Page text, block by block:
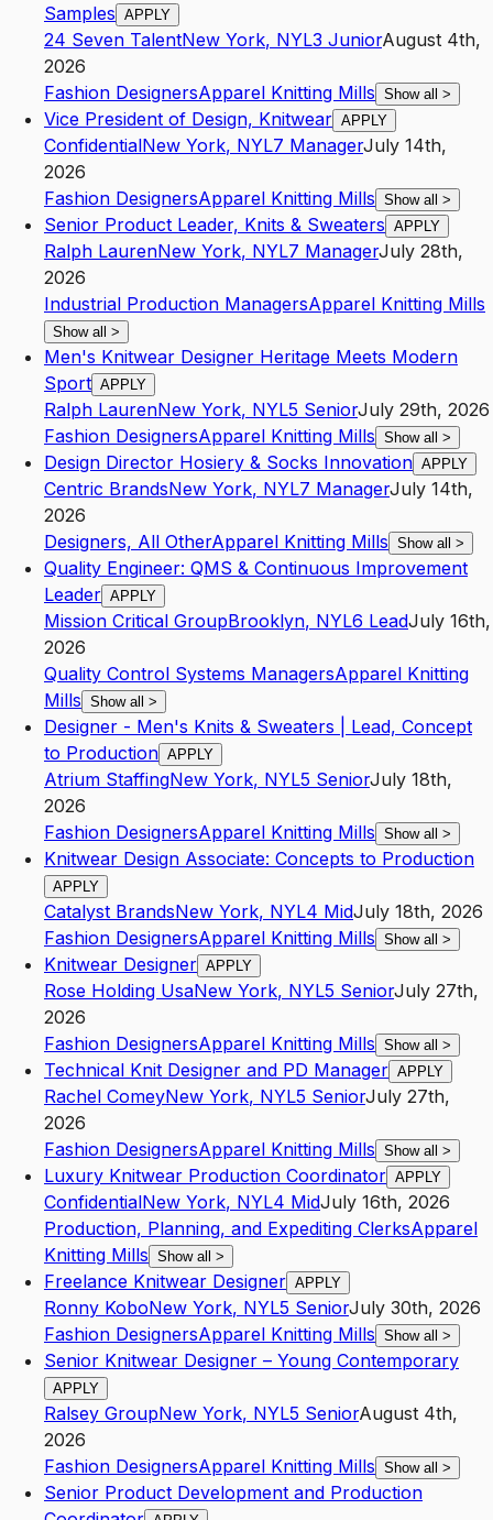
Samples APPLY
24 Seven TalentNew York, NYL3 JuniorAugust 4th,
2026
Fashion DesignersApparel Knitting Mills Show all >
Vice President of Design, Knitwear APPLY
ConfidentialNew York, NYL7 ManagerJuly 14th,
2026
Fashion DesignersApparel Knitting Mills Show all >
Senior Product Leader, Knits & Sweaters APPLY
Ralph LaurenNew York, NYL7 ManagerJuly 28th,
2026
Industrial Production ManagersApparel Knitting Mills
Show all >
Men's Knitwear Designer Heritage Meets Modern
Sport APPLY
Ralph LaurenNew York, NYL5 SeniorJuly 29th, 2026
Fashion DesignersApparel Knitting Mills Show all >
Design Director Hosiery & Socks Innovation APPLY
Centric BrandsNew York, NYL7 ManagerJuly 14th,
2026
Designers, All OtherApparel Knitting Mills Show all >
Quality Engineer: QMS & Continuous Improvement
Leader APPLY
Mission Critical GroupBrooklyn, NYL6 LeadJuly 16th,
2026
Quality Control Systems ManagersApparel Knitting
Mills Show all >
Designer - Men's Knits & Sweaters | Lead, Concept
to Production APPLY
Atrium StaffingNew York, NYL5 SeniorJuly 18th,
2026
Fashion DesignersApparel Knitting Mills Show all >
Knitwear Design Associate: Concepts to Production
APPLY
Catalyst BrandsNew York, NYL4 MidJuly 18th, 2026
Fashion DesignersApparel Knitting Mills Show all >
Knitwear Designer APPLY
Rose Holding UsaNew York, NYL5 SeniorJuly 27th,
2026
Fashion DesignersApparel Knitting Mills Show all >
Technical Knit Designer and PD Manager APPLY
Rachel ComeyNew York, NYL5 SeniorJuly 27th,
2026
Fashion DesignersApparel Knitting Mills Show all >
Luxury Knitwear Production Coordinator APPLY
ConfidentialNew York, NYL4 MidJuly 16th, 2026
Production, Planning, and Expediting ClerksApparel
Knitting Mills Show all >
Freelance Knitwear Designer APPLY
Ronny KoboNew York, NYL5 SeniorJuly 30th, 2026
Fashion DesignersApparel Knitting Mills Show all >
Senior Knitwear Designer – Young Contemporary
APPLY
Ralsey GroupNew York, NYL5 SeniorAugust 4th,
2026
Fashion DesignersApparel Knitting Mills Show all >
Senior Product Development and Production